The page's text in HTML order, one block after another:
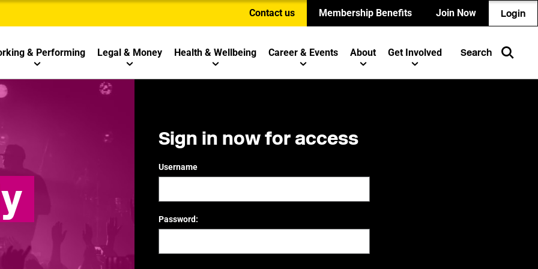
Contact us Membership Benefits Join Now Login
& Performing Legal & Money Health & Wellbeing Career & Events About Get Involved Search
Sign in now for access
Username
Password: